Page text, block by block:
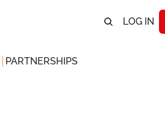
LOG IN
PARTNERSHIPS